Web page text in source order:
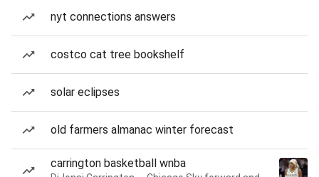
nyt connections answers
costco cat tree bookshelf
solar eclipses
old farmers almanac winter forecast
carrington basketball wnba